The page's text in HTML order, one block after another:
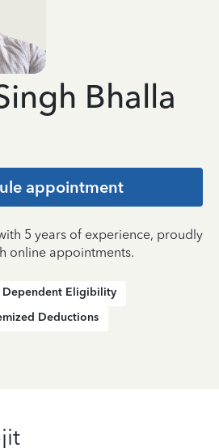
Bhalla
appointment
5 years of experience, proudly
online appointments.
Dependent Eligibility
Deductions